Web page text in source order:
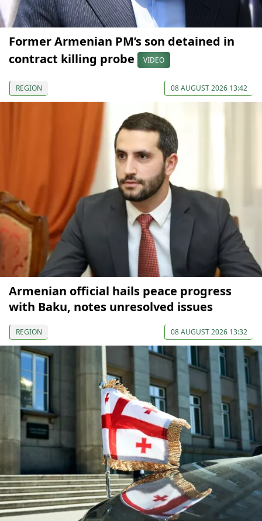
Former Armenian PM’s son detained in
contract killing probe
VIDEO
REGION 08 AUGUST 2026 13:42
Armenian official hails peace progress
with Baku, notes unresolved issues
REGION 08 AUGUST 2026 13:32